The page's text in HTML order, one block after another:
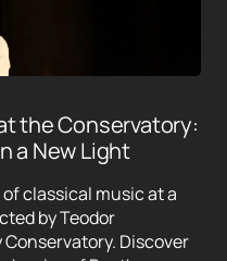
the Conservatory:
a New Light
classical music at a
by Teodor
Discover